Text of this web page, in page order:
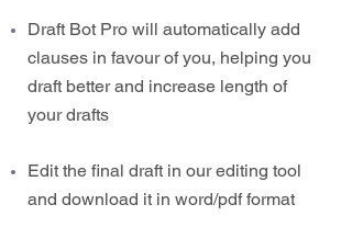
Draft Bot Pro will automatically add
clauses in favour of you, helping you
draft better and increase length of
your drafts
Edit the final draft in our editing tool
and download it in word/pdf format